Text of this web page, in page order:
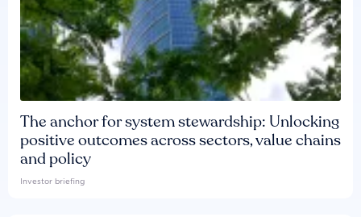
The anchor for system stewardship: Unlocking
positive outcomes across sectors, value chains
and policy
Investor briefing